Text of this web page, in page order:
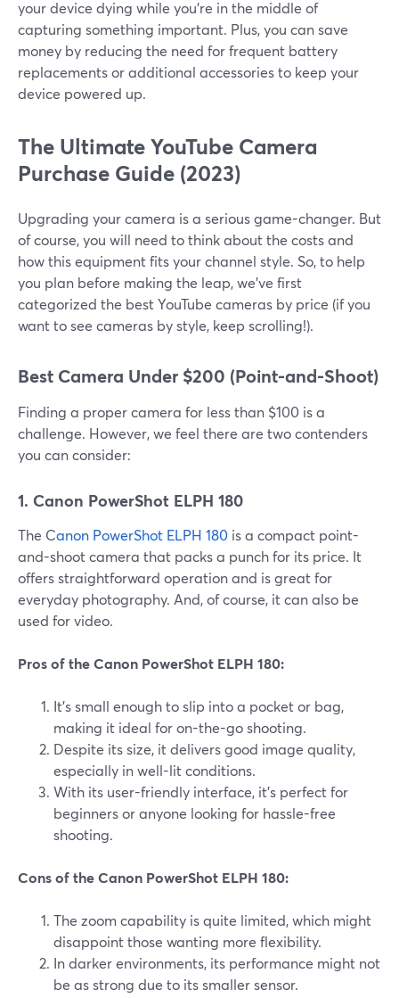
your device dying while you're in the middle of
capturing something important. Plus, you can save
money by reducing the need for frequent battery
replacements or additional accessories to keep your
device powered up.
The Ultimate YouTube Camera
Purchase Guide (2023)
Upgrading your camera is a serious game-changer. But
of course, you will need to think about the costs and
how this equipment fits your channel style. So, to help
you plan before making the leap, we've first
categorized the best YouTube cameras by price (if you
want to see cameras by style, keep scrolling!).
Best Camera Under $200 (Point-and-Shoot)
Finding a proper camera for less than $100 is a
challenge. However, we feel there are two contenders
you can consider:
1. Canon PowerShot ELPH 180
The Canon PowerShot ELPH 180 is a compact point-
and-shoot camera that packs a punch for its price. It
offers straightforward operation and is great for
everyday photography. And, of course, it can also be
used for video.
Pros of the Canon PowerShot ELPH 180:
It's small enough to slip into a pocket or bag,
making it ideal for on-the-go shooting.
Despite its size, it delivers good image quality,
especially in well-lit conditions.
With its user-friendly interface, it's perfect for
beginners or anyone looking for hassle-free
shooting.
Cons of the Canon PowerShot ELPH 180:
The zoom capability is quite limited, which might
disappoint those wanting more flexibility.
In darker environments, its performance might not
be as strong due to its smaller sensor.